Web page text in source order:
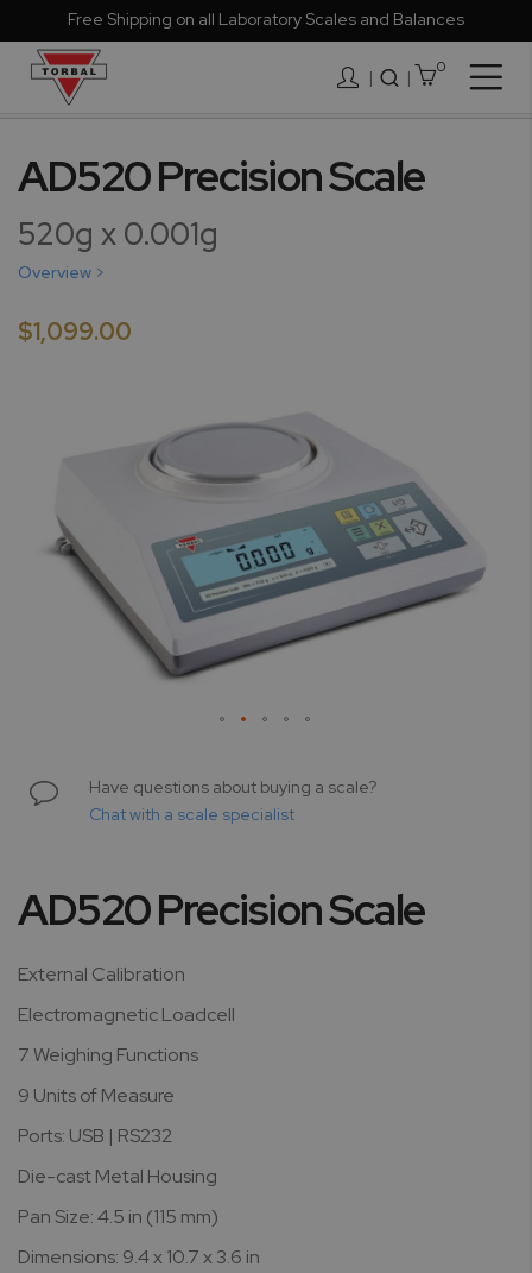
Free Shipping on all Laboratory Scales and Balances
| 0
Nav
to
the
of
the
AD520 Precision Scale
520g x 0.001g
Overview >
$1,099.00
the
images
Have questions about buying a scale?
Chat with a scale specialist
AD520 Precision Scale
External Calibration
Electromagnetic Loadcell
7 Weighing Functions
9 Units of Measure
Ports: USB | RS232
Die-cast Metal Housing
Pan Size: 4.5 in (115 mm)
Dimensions: 9.4 x 10.7 x 3.6 in